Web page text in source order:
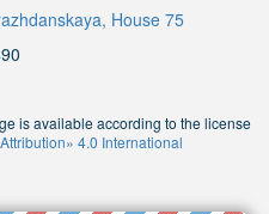
House 75
is available according to the license
4.0 International